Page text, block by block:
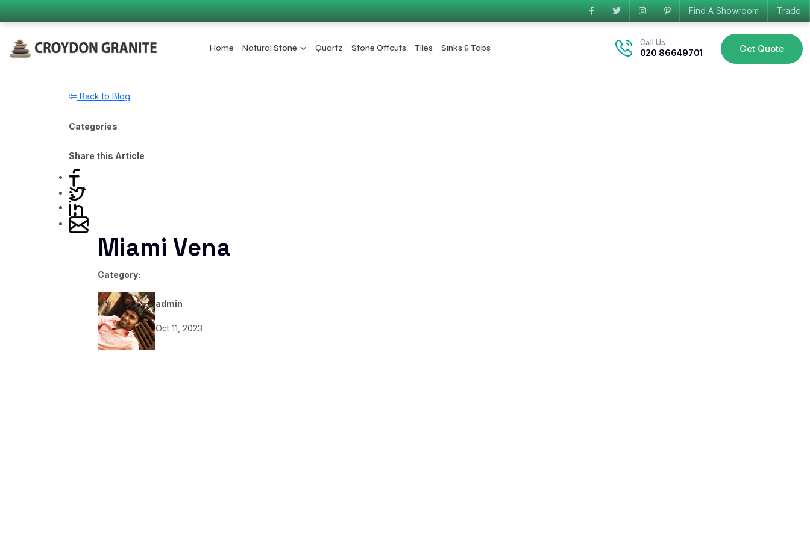
Find A Showroom Trade
Home Natural Stone Quartz Stone Offcuts Tiles Sinks & Taps
Call Us
020 86649701 Get Quote
Back to Blog
Categories
Share this Article
Miami Vena
Category:
admin
Oct 11, 2023